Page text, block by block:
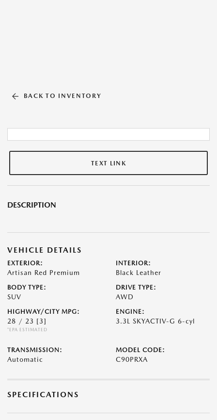
BACK TO INVENTORY
TEXT LINK
DESCRIPTION
VEHICLE DETAILS
EXTERIOR:
Artisan Red Premium
INTERIOR:
Black Leather
BODY TYPE:
SUV
DRIVE TYPE:
AWD
HIGHWAY/CITY MPG:
28 / 23 [3]
*EPA ESTIMATED
ENGINE:
3.3L SKYACTIV-G 6-cyl
TRANSMISSION:
Automatic
MODEL CODE:
C90PRXA
SPECIFICATIONS